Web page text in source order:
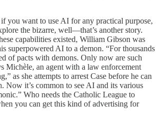
you want to use AI for any practical purpose,
the bizarre, well—that’s another story.
capabilities existed, William Gibson was
superpowered AI to a demon. “For thousands
of pacts with demons. Only now are such
Michèle, an agent with a law enforcement
as she attempts to arrest Case before he can
Now it’s common to see AI and its various
Who needs the Catholic League to
you can get this kind of advertising for